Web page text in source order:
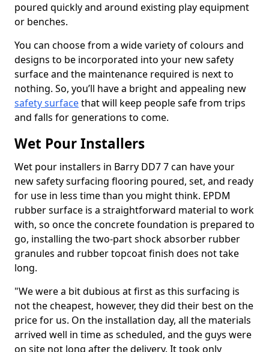
poured quickly and around existing play equipment
or benches.
You can choose from a wide variety of colours and
designs to be incorporated into your new safety
surface and the maintenance required is next to
nothing. So, you’ll have a bright and appealing new
safety surfacethat will keep people safe from trips
and falls for generations to come.
Wet Pour Installers
Wet pour installers in Barry DD7 7 can have your
new safety surfacing flooring poured, set, and ready
for use in less time than you might think. EPDM
rubber surface is a straightforward material to work
with, so once the concrete foundation is prepared to
go, installing the two-part shock absorber rubber
granules and rubber topcoat finish does not take
long.
"We were a bit dubious at first as this surfacing is
not the cheapest, however, they did their best on the
price for us. On the installation day, all the materials
arrived well in time as scheduled, and the guys were
on site not long after the delivery. It took only